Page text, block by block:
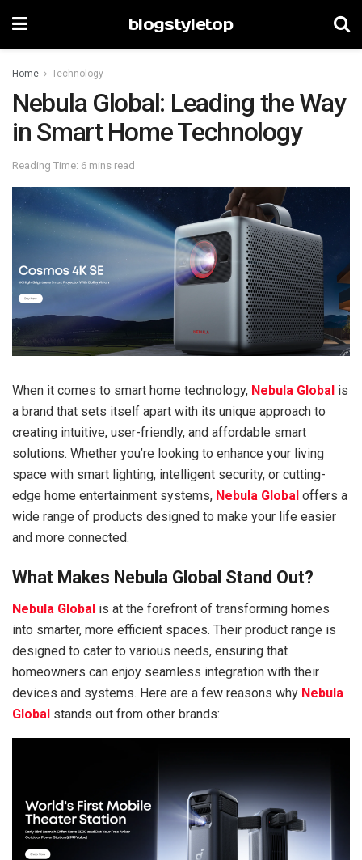
blogstyletop
Home Technology
Nebula Global: Leading the Way
in Smart Home Technology
Reading Time: 6 mins read
When it comes to smart home technology, Nebula Global is
a brand that sets itself apart with its unique approach to
creating intuitive, user-friendly, and affordable smart
solutions. Whether you’re looking to enhance your living
space with smart lighting, intelligent security, or cutting-
edge home entertainment systems, Nebula Global offers a
wide range of products designed to make your life easier
and more connected.
What Makes Nebula Global Stand Out?
Nebula Global is at the forefront of transforming homes
into smarter, more efficient spaces. Their product range is
designed to cater to various needs, ensuring that
homeowners can enjoy seamless integration with their
devices and systems. Here are a few reasons why Nebula
Global stands out from other brands: